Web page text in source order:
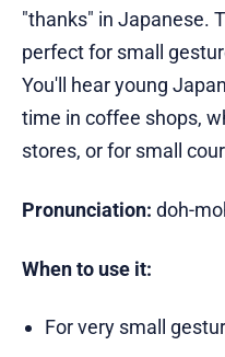
"thanks" in Japanese.
perfect for small
You'll hear young
time in coffee shops,
stores, or for small
Pronunciation: doh-
When to use it:
For very small